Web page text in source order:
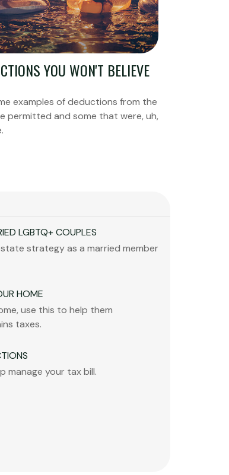
YOU WON'T BELIEVE
examples of deductions from the
permitted and some that were, uh,
LGBTQ+ COUPLES
strategy as a married member
HOME
use this to help them
taxes.
manage your tax bill.